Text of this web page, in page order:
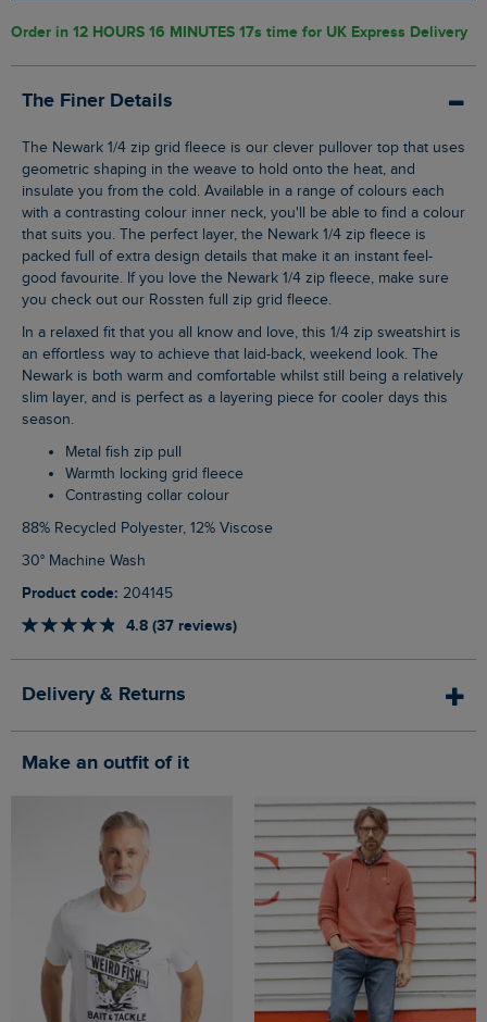
Order in 12 HOURS 16 MINUTES 15s time for UK Express Delivery
The Finer Details
The Newark 1/4 zip grid fleece is our clever pullover top that uses
geometric shaping in the weave to hold onto the heat, and
insulate you from the cold. Available in a range of colours each
with a contrasting colour inner neck, you'll be able to find a colour
that suits you. The perfect layer, the Newark 1/4 zip fleece is
packed full of extra design details that make it an instant feel-
good favourite. If you love the Newark 1/4 zip fleece, make sure
you check out our Rossten full zip grid fleece.
In a relaxed fit that you all know and love, this 1/4 zip sweatshirt is
an effortless way to achieve that laid-back, weekend look. The
Newark is both warm and comfortable whilst still being a relatively
slim layer, and is perfect as a layering piece for cooler days this
season.
Metal fish zip pull
Warmth locking grid fleece
Contrasting collar colour
88% Recycled Polyester, 12% Viscose
30° Machine Wash
Product code: 204145
4.8 (37 reviews)
Delivery & Returns
Make an outfit of it